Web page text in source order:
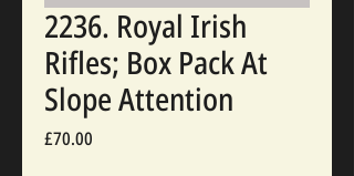
2236. Royal Irish
Rifles; Box Pack At
Slope Attention
£70.00